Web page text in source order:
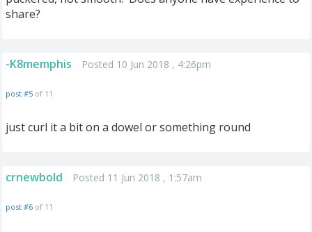
share?
-K8memphis Posted 10 Jun 2018 , 4:26pm
post #5 of 11
just curl it a bit on a dowel or something round
crnewbold Posted 11 Jun 2018 , 1:57am
post #6 of 11